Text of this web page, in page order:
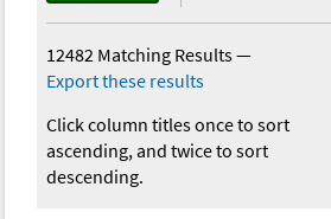
12482 Matching Results—
Export these results
Click column titles once to sort
ascending, and twice to sort
descending.